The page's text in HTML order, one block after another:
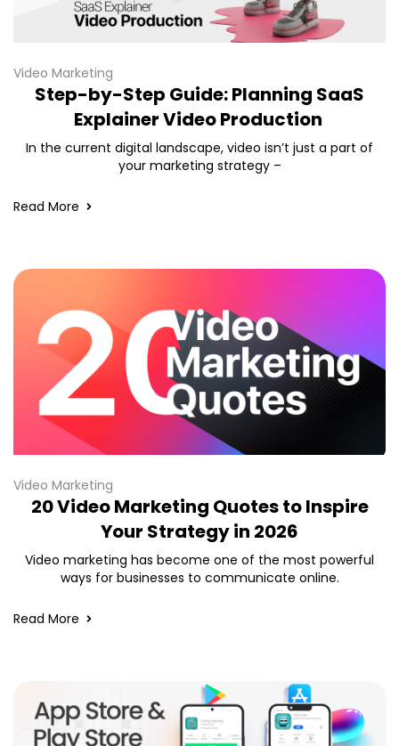
Video Marketing
Step-by-Step Guide: Planning SaaS
Explainer Video Production
In the current digital landscape, video isn’t just a part of
your marketing strategy –
Read More
Video Marketing
20 Video Marketing Quotes to Inspire
Your Strategy in 2026
Video marketing has become one of the most powerful
ways for businesses to communicate online.
Read More